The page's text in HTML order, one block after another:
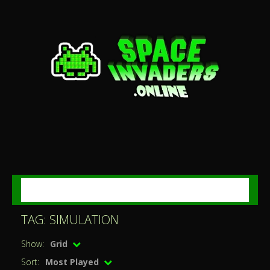
TAG: SIMULATION
Show: Grid
Sort: Most Played